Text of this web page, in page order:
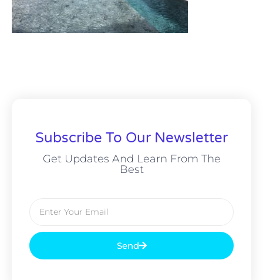
Subscribe To Our Newsletter
Get Updates And Learn From The
Best
Send